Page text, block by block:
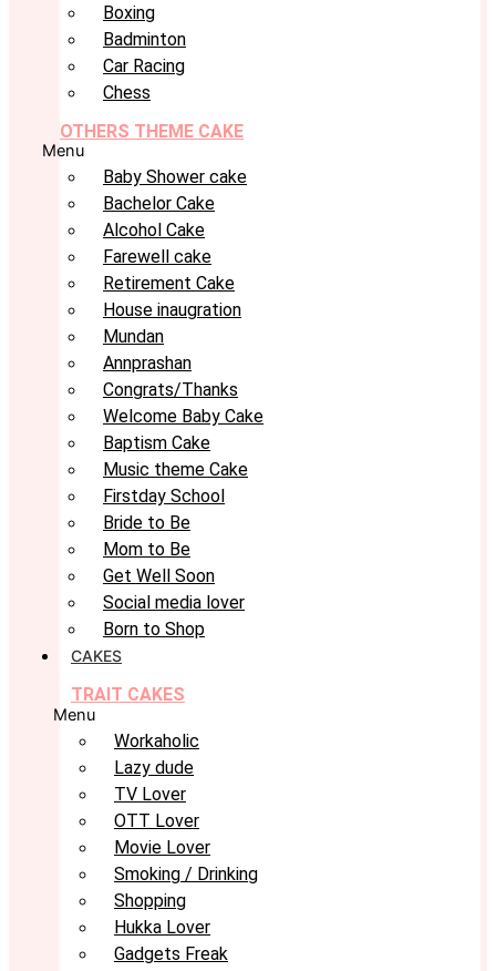
Boxing
Badminton
Car Racing
Chess
OTHERS THEME CAKE
Menu
Baby Shower cake
Bachelor Cake
Alcohol Cake
Farewell cake
Retirement Cake
House inaugration
Mundan
Annprashan
Congrats/Thanks
Welcome Baby Cake
Baptism Cake
Music theme Cake
Firstday School
Bride to Be
Mom to Be
Get Well Soon
Social media lover
Born to Shop
CAKES
TRAIT CAKES
Menu
Workaholic
Lazy dude
TV Lover
OTT Lover
Movie Lover
Smoking / Drinking
Shopping
Hukka Lover
Gadgets Freak